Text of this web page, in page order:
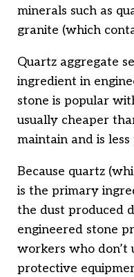
minerals such as
granite (which
Quartz aggregate
ingredient in
stone is popular
usually cheaper
maintain and is
Because quartz
is the primary
the dust produced
engineered stone
workers who don’t
protective